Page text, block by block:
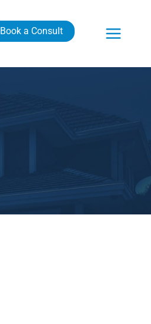
Book a Consult